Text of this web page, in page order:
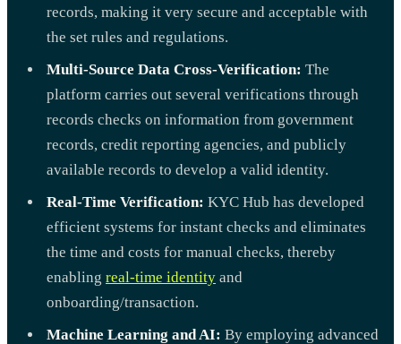
records, making it very secure and acceptable with
the set rules and regulations.
Multi-Source Data Cross-Verification: The
platform carries out several verifications through
records checks on information from government
records, credit reporting agencies, and publicly
available records to develop a valid identity.
Real-Time Verification: KYC Hub has developed
efficient systems for instant checks and eliminates
the time and costs for manual checks, thereby
enabling real-time identity and
onboarding/transaction.
Machine Learning and AI: By employing advanced